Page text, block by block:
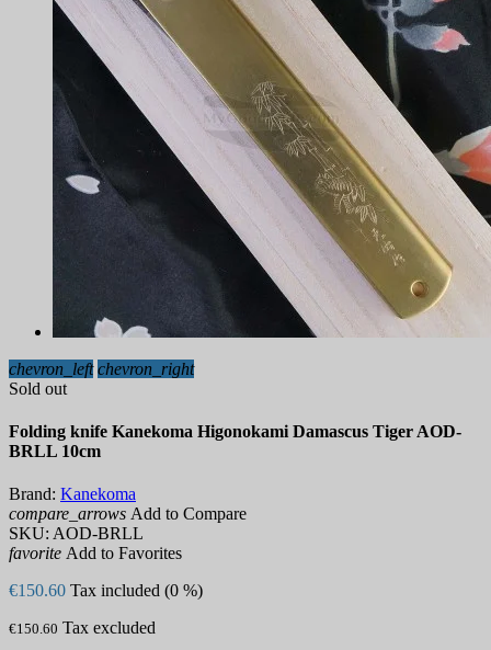
chevron_left chevron_right
Sold out
Folding knife Kanekoma Higonokami Damascus Tiger AOD-
BRLL 10cm
Brand: Kanekoma
compare_arrows Add to Compare
SKU: AOD-BRLL
favorite Add to Favorites
€150.60 Tax included (0 %)
€150.60 Tax excluded